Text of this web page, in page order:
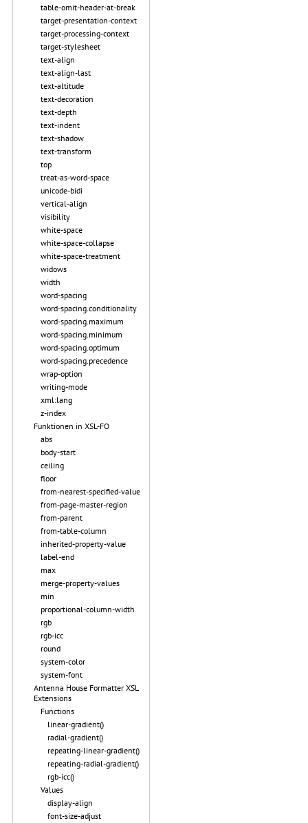
table-omit-header-at-break
target-presentation-context
target-processing-context
target-stylesheet
text-align
text-align-last
text-altitude
text-decoration
text-depth
text-indent
text-shadow
text-transform
top
treat-as-word-space
unicode-bidi
vertical-align
visibility
white-space
white-space-collapse
white-space-treatment
widows
width
word-spacing
word-spacing.conditionality
word-spacing.maximum
word-spacing.minimum
word-spacing.optimum
word-spacing.precedence
wrap-option
writing-mode
xml:lang
z-index
Funktionen in XSL-FO
abs
body-start
ceiling
floor
from-nearest-specified-value
from-page-master-region
from-parent
from-table-column
inherited-property-value
label-end
max
merge-property-values
min
proportional-column-width
rgb
rgb-icc
round
system-color
system-font
Antenna House Formatter XSL
Extensions
Functions
linear-gradient()
radial-gradient()
repeating-linear-gradient()
repeating-radial-gradient()
rgb-icc()
Values
display-align
font-size-adjust